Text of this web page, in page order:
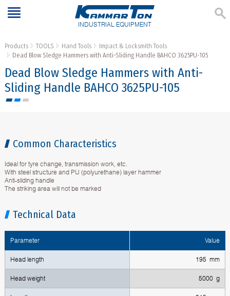
INDUSTRIAL EQUIPMENT
Products TOOLS Hand Tools
Impact & Locksmith Tools
Dead Blow Sledge Hammers with Anti-Sliding Handle BAHCO 3625PU-105
Dead Blow Sledge Hammers with Anti-
Sliding Handle BAHCO 3625PU-105
Common Characteristics
Ideal for tyre change, transmission work, etc.
With steel structure and PU (polyurethane) layer hammer
Anti-sliding handle
The striking area will not be marked
Technical Data
Parameter Value
Head length 195 mm
Head weight 5000 g